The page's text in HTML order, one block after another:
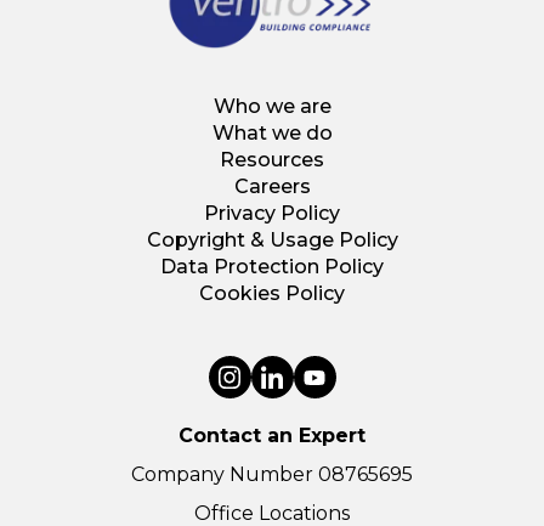
Who we are
What we do
Resources
Careers
Privacy Policy
Copyright & Usage Policy
Data Protection Policy
Cookies Policy
Contact an Expert
Company Number 08765695
Office Locations